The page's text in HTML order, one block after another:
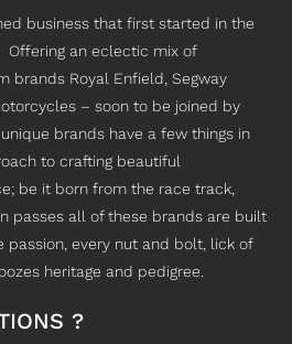
business that first started in the
Offering an eclectic mix of
brands Royal Enfield, Segway
– soon to be joined by
brands have a few things in
to crafting beautiful
be it born from the race track,
passes all of these brands are built
passion, every nut and bolt, lick of
heritage and pedigree.
?